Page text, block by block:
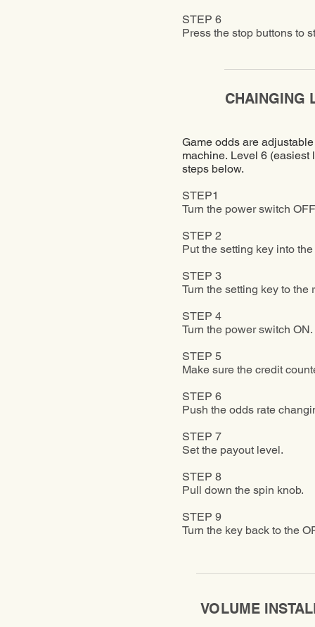
STEP 6
Press the stop buttons to
​CHAINGING
Game odds are
machine. Level 6 (easiest
steps below.
STEP1
Turn the power switch
STEP 2
Put the setting key into
STEP 3
Turn the setting key to the
STEP 4
Turn the power switch ON.
STEP 5
Make sure the credit
STEP 6
Push the odds rate
STEP 7
Set the payout level.
STEP 8
Pull down the spin knob.
STEP 9
Turn the key back to the
VOLUME